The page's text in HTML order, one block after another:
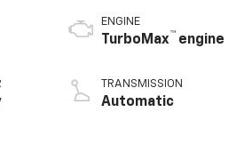
ENGINE
TurboMax™ engine
TRANSMISSION
Automatic